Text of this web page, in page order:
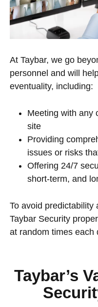
At Taybar, we go
personnel and will
eventuality, including:
Meeting with any
site
Providing
issues or risks
Offering 24/7
short-term, and
To avoid predictability
Taybar Security
at random times each
Taybar’s